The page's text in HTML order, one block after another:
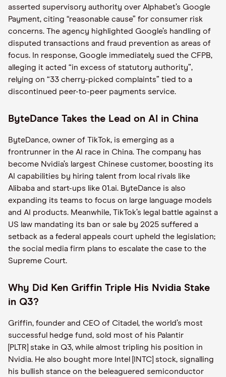
asserted supervisory authority over Alphabet’s Google
Payment, citing “reasonable cause” for consumer risk
concerns. The agency highlighted Google’s handling of
disputed transactions and fraud prevention as areas of
focus. In response, Google immediately sued the CFPB,
alleging it acted “in excess of statutory authority”,
relying on “33 cherry-picked complaints” tied to a
discontinued peer-to-peer payments service.
ByteDance Takes the Lead on AI in China
ByteDance, owner of TikTok, is emerging as a
frontrunner in the AI race in China. The company has
become Nvidia’s largest Chinese customer, boosting its
AI capabilities by hiring talent from local rivals like
Alibaba and start-ups like 01.ai. ByteDance is also
expanding its teams to focus on large language models
and AI products. Meanwhile, TikTok’s legal battle against a
US law mandating its ban or sale by 2025 suffered a
setback as a federal appeals court upheld the legislation;
the social media firm plans to escalate the case to the
Supreme Court.
Why Did Ken Griffin Triple His Nvidia Stake
in Q3?
Griffin, founder and CEO of Citadel, the world’s most
successful hedge fund, sold most of his Palantir
[PLTR] stake in Q3, while almost tripling his position in
Nvidia. He also bought more Intel [INTC] stock, signalling
his bullish stance on the beleaguered semiconductor